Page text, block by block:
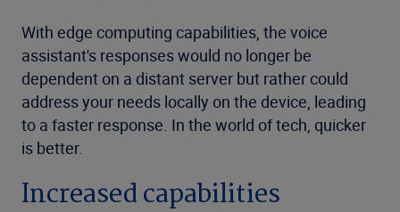
With edge computing capabilities, the voice
assistant's responses would no longer be
dependent on a distant server but rather could
address your needs locally on the device, leading
to a faster response. In the world of tech, quicker
is better.
Increased capabilities